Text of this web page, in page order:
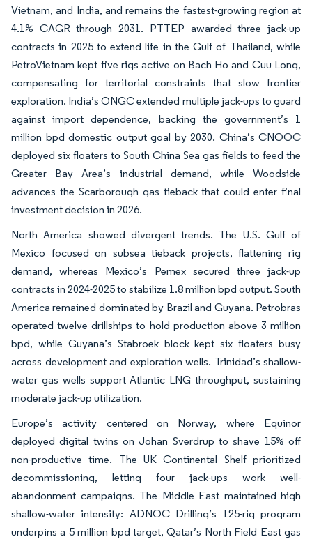
Vietnam, and India, and remains the fastest-growing region at
4.1% CAGR through 2031. PTTEP awarded three jack-up
contracts in 2025 to extend life in the Gulf of Thailand, while
PetroVietnam kept five rigs active on Bach Ho and Cuu Long,
compensating for territorial constraints that slow frontier
exploration. India’s ONGC extended multiple jack-ups to guard
against import dependence, backing the government’s 1
million bpd domestic output goal by 2030. China’s CNOOC
deployed six floaters to South China Sea gas fields to feed the
Greater Bay Area’s industrial demand, while Woodside
advances the Scarborough gas tieback that could enter final
investment decision in 2026.
North America showed divergent trends. The U.S. Gulf of
Mexico focused on subsea tieback projects, flattening rig
demand, whereas Mexico’s Pemex secured three jack-up
contracts in 2024-2025 to stabilize 1.8 million bpd output. South
America remained dominated by Brazil and Guyana. Petrobras
operated twelve drillships to hold production above 3 million
bpd, while Guyana’s Stabroek block kept six floaters busy
across development and exploration wells. Trinidad’s shallow-
water gas wells support Atlantic LNG throughput, sustaining
moderate jack-up utilization.
Europe’s activity centered on Norway, where Equinor
deployed digital twins on Johan Sverdrup to shave 15% off
non-productive time. The UK Continental Shelf prioritized
decommissioning, letting four jack-ups work well-
abandonment campaigns. The Middle East maintained high
shallow-water intensity: ADNOC Drilling’s 125-rig program
underpins a 5 million bpd target, Qatar’s North Field East gas